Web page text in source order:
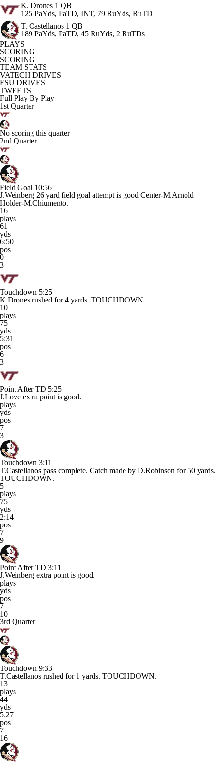
K. Drones 1 QB
125 PaYds, PaTD, INT, 79 RuYds, RuTD
T. Castellanos 1 QB
189 PaYds, PaTD, 45 RuYds, 2 RuTDs
PLAYS
SCORING
SCORING
TEAM STATS
VATECH DRIVES
FSU DRIVES
TWEETS
Full Play By Play
1st Quarter
No scoring this quarter
2nd Quarter
Field Goal 10:56
J.Weinberg 26 yard field goal attempt is good Center-M.Arnold
Holder-M.Chiumento.
16
plays
61
yds
6:50
pos
0
3
Touchdown 5:25
K.Drones rushed for 4 yards. TOUCHDOWN.
10
plays
75
yds
5:31
pos
6
3
Point After TD 5:25
J.Love extra point is good.
plays
yds
pos
7
3
Touchdown 3:11
T.Castellanos pass complete. Catch made by D.Robinson for 50 yards.
TOUCHDOWN.
5
plays
75
yds
2:14
pos
7
9
Point After TD 3:11
J.Weinberg extra point is good.
plays
yds
pos
7
10
3rd Quarter
Touchdown 9:33
T.Castellanos rushed for 1 yards. TOUCHDOWN.
13
plays
44
yds
5:27
pos
7
16